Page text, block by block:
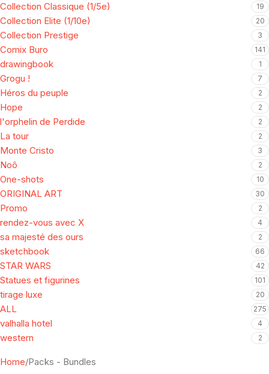
Collection Classique (1/5e) 19
Collection Elite (1/10e) 20
Collection Prestige 3
Comix Buro 141
drawingbook 1
Grogu ! 7
Héros du peuple 2
Hope 2
l'orphelin de Perdide 2
La tour 2
Monte Cristo 3
Noô 2
One-shots 10
ORIGINAL ART 30
Promo 2
rendez-vous avec X 4
sa majesté des ours 2
sketchbook 66
STAR WARS 42
Statues et figurines 101
tirage luxe 20
ALL 275
valhalla hotel 4
western 2
Home Packs - Bundles